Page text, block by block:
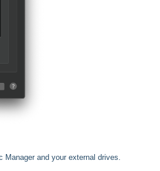
and your external drives.